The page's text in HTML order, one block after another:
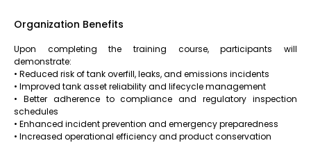
Organization Benefits
Upon completing the training course, participants will
demonstrate:
• Reduced risk of tank overfill, leaks, and emissions incidents
• Improved tank asset reliability and lifecycle management
• Better adherence to compliance and regulatory inspection
schedules
• Enhanced incident prevention and emergency preparedness
• Increased operational efficiency and product conservation